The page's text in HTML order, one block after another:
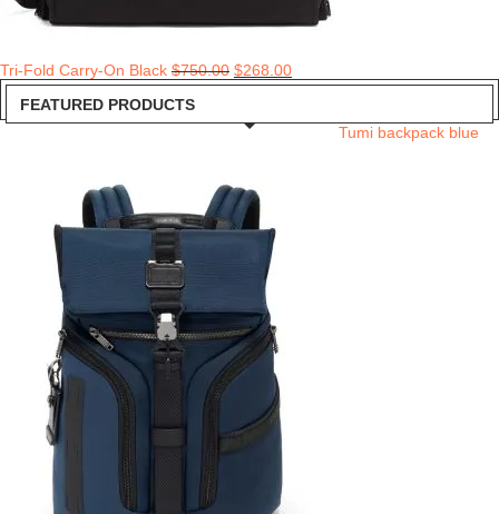
Tri-Fold Carry-On Black $750.00 $268.00
FEATURED PRODUCTS
Tumi backpack blue